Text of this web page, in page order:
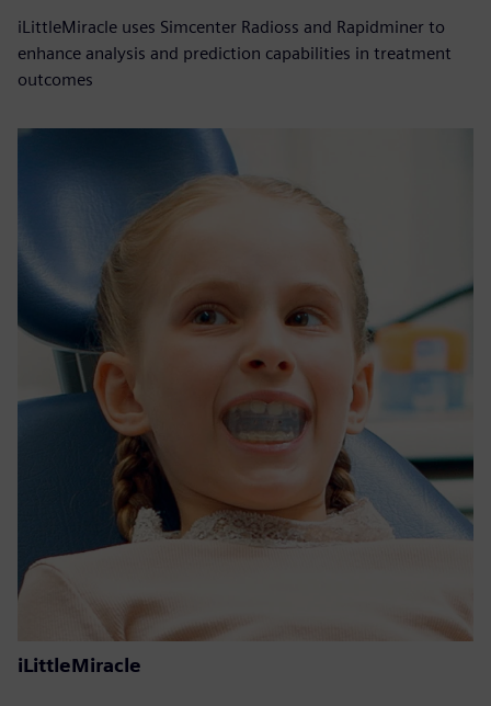
iLittleMiracle uses Simcenter Radioss and Rapidminer to
enhance analysis and prediction capabilities in treatment
outcomes
iLittleMiracle